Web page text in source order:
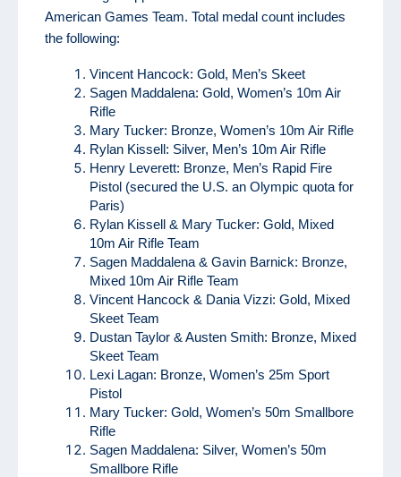
American Games Team. Total medal count includes
the following:
Vincent Hancock: Gold, Men’s Skeet
Sagen Maddalena: Gold, Women’s 10m Air
Rifle
Mary Tucker: Bronze, Women’s 10m Air Rifle
Rylan Kissell: Silver, Men’s 10m Air Rifle
Henry Leverett: Bronze, Men’s Rapid Fire
Pistol (secured the U.S. an Olympic quota for
Paris)
Rylan Kissell & Mary Tucker: Gold, Mixed
10m Air Rifle Team
Sagen Maddalena & Gavin Barnick: Bronze,
Mixed 10m Air Rifle Team
Vincent Hancock & Dania Vizzi: Gold, Mixed
Skeet Team
Dustan Taylor & Austen Smith: Bronze, Mixed
Skeet Team
Lexi Lagan: Bronze, Women’s 25m Sport
Pistol
Mary Tucker: Gold, Women’s 50m Smallbore
Rifle
Sagen Maddalena: Silver, Women’s 50m
Smallbore Rifle